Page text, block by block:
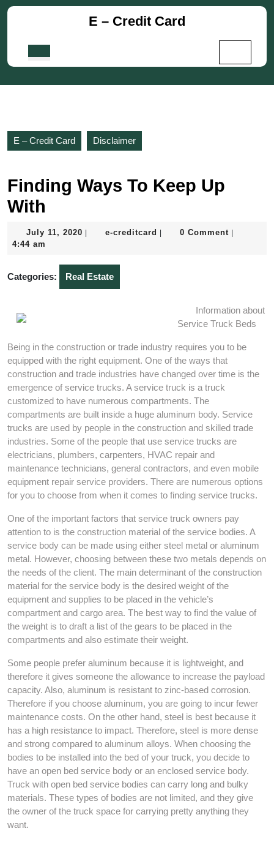
Skip
E – Credit Card
E – Credit Card Disclaimer
Finding Ways To Keep Up
With
July 11, 2020 July
e-creditcard e-
0 Comment
4:44 am
Categories: Real Estate
Information about
Service Truck Beds
Being in the construction or trade industry requires you to be
equipped with the right equipment. One of the ways that
construction and trade industries have changed over time is the
emergence of service trucks. A service truck is a truck
customized to have numerous compartments. The
compartments are built inside a huge aluminum body. Service
trucks are used by people in the construction and skilled trade
industries. Some of the people that use service trucks are
electricians, plumbers, carpenters, HVAC repair and
maintenance technicians, general contractors, and even mobile
equipment repair service providers. There are numerous options
for you to choose from when it comes to finding service trucks.
One of the important factors that service truck owners pay
attention to is the construction material of the service bodies. A
service body can be made using either steel metal or aluminum
metal. However, choosing between these two metals depends on
the needs of the client. The main determinant of the construction
material for the service body is the desired weight of the
equipment and supplies to be placed in the vehicle’s
compartment and cargo area. The best way to find the value of
the weight is to draft a list of the gears to be placed in the
compartments and also estimate their weight.
Some people prefer aluminum because it is lightweight, and
therefore it gives someone the allowance to increase the payload
capacity. Also, aluminum is resistant to zinc-based corrosion.
Therefore if you choose aluminum, you are going to incur fewer
maintenance costs. On the other hand, steel is best because it
has a high resistance to impact. Therefore, steel is more dense
and strong compared to aluminum alloys. When choosing the
bodies to be installed into the bed of your truck, you decide to
have an open bed service body or an enclosed service body.
Truck with open bed service bodies can carry long and bulky
materials. These types of bodies are not limited, and they give
the owner of the truck space for carrying pretty anything they
want.